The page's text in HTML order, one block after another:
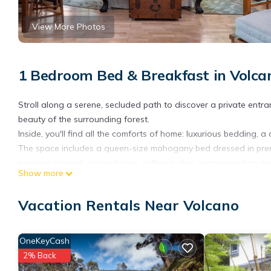
View More Photos
1 Bedroom Bed & Breakfast in
Stroll along a serene, secluded path to discover a private
beauty of the surrounding forest.
Inside, you'll find all the comforts of home: luxurious bedding,
The space includes a queen-size mahogany bed dressed in
Ideal for a romantic couple's retreat but can comfortably
Security/Safety, Child Friendly, among other amenities. This
Rainforest Retreat in Volcano Village has 1 Bedroom , 1
is 1 nights, but this can change depending on the season you
Show more
Vacation Rentals Near Volcano
OneKeyCash
2% Back